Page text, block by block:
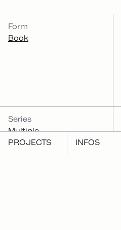
PROJECTS INFOS
CATEGORIES
Form
Book
Series
Multiple